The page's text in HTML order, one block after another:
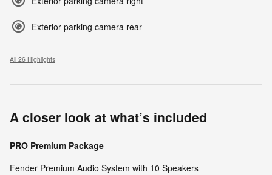
Exterior parking camera rear
All 26 Highlights
A closer look at what’s included
PRO Premium Package
Fender Premium Audio System with 10 Speakers